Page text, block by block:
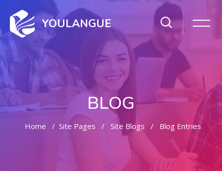
YOULANGUE
BLOG
Home Site Pages Site Blogs Blog Entries